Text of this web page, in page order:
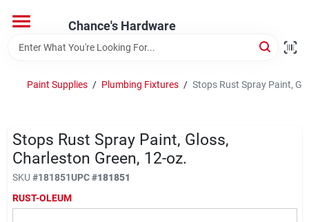
content
Chance's Hardware
Home
Brands
Paint Supplies / Plumbing Fixtures / Stops Rust Spray Paint,
Stops Rust Spray Paint, Gloss,
Charleston Green, 12-oz.
SKU #181851UPC#181851
RUST-OLEUM